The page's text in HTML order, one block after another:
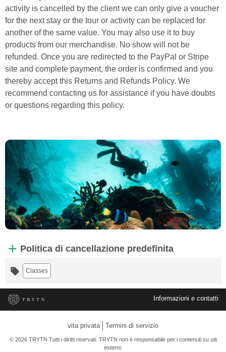
activity is cancelled by the client we can only give a voucher
for the next stay or the tour or activity can be replaced for
another of the same value. You may also use it to buy
products from our merchandise. No show will not be
refunded. Once you are redirected to the PayPal or Stripe
site and complete payment, the order is confirmed and you
thereby accept this Returns and Refunds Policy. We
recommend contacting us for assistance if you have doubts
or questions regarding this policy.
Politica di cancellazione predefinita
Classes
Informazioni e contatti
vita privata Termini di servizio
© 2026 TRYTN Tutti i diritti riservati. TRYTN non è responsabile per i contenuti su siti
esterni.